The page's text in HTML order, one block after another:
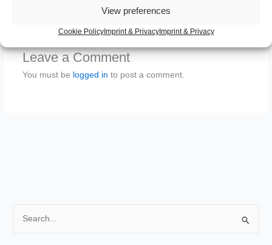
View preferences
Cookie PolicyImprint & PrivacyImprint & Privacy
Leave a Comment
You must be logged in to post a comment.